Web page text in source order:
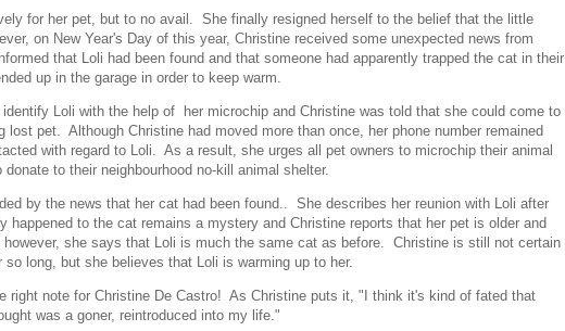
for her pet, but to no avail. She finally resigned herself to the belief that the little
on New Year's Day of this year, Christine received some unexpected news from
that Loli had been found and that someone had apparently trapped the cat in their
up in the garage in order to keep warm.
Loli with the help of her microchip and Christine was told that she could come to
lost pet. Although Christine had moved more than once, her phone number remained
with regard to Loli. As a result, she urges all pet owners to microchip their animal
to their neighbourhood no-kill animal shelter.
by the news that her cat had been found.. She describes her reunion with Loli after
to the cat remains a mystery and Christine reports that her pet is older and
she says that Loli is much the same cat as before. Christine is still not certain
long, but she believes that Loli is warming up to her.
right note for Christine De Castro! As Christine puts it, "I think it's kind of fated that
was a goner, reintroduced into my life."